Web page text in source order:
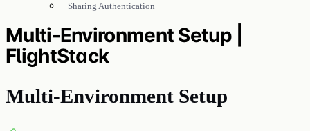
Sharing Authentication
Multi-Environment Setup |
FlightStack
Multi-Environment Setup